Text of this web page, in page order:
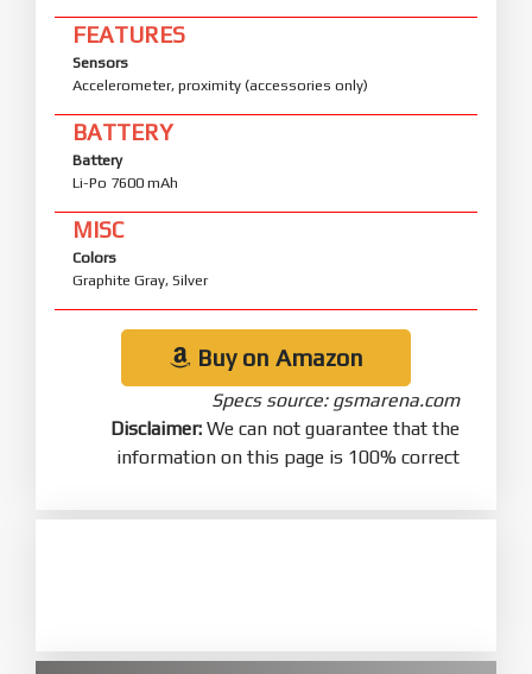
FEATURES
Sensors
Accelerometer, proximity (accessories only)
BATTERY
Battery
Li-Po 7600 mAh
MISC
Colors
Graphite Gray, Silver
Buy on Amazon
Specs source: gsmarena.com
Disclaimer: We can not guarantee that the
information on this page is 100% correct